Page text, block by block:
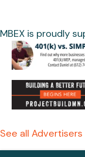
MBEX is proudly
See all Advertisers